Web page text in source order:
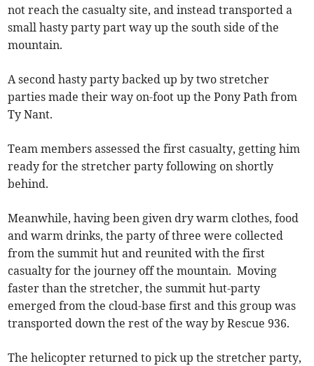
not reach the casualty site, and instead transported a
small hasty party part way up the south side of the
mountain.
A second hasty party backed up by two stretcher
parties made their way on-foot up the Pony Path from
Ty Nant.
Team members assessed the first casualty, getting him
ready for the stretcher party following on shortly
behind.
Meanwhile, having been given dry warm clothes, food
and warm drinks, the party of three were collected
from the summit hut and reunited with the first
casualty for the journey off the mountain. Moving
faster than the stretcher, the summit hut-party
emerged from the cloud-base first and this group was
transported down the rest of the way by Rescue 936.
The helicopter returned to pick up the stretcher party,